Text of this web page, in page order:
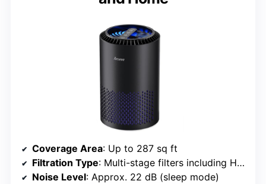
Coverage Area: Up to 287 sq ft
Filtration Type: Multi-stage filters including HEPA
Noise Level: Approx. 22 dB (sleep mode)